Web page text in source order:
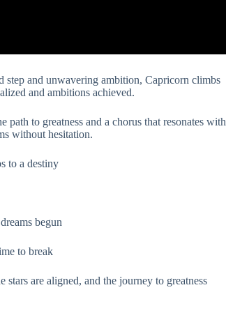
step and unwavering ambition, Capricorn climbs
and ambitions achieved.
to greatness and a chorus that resonates with
without hesitation.
to a destiny
begun
to break
are aligned, and the journey to greatness